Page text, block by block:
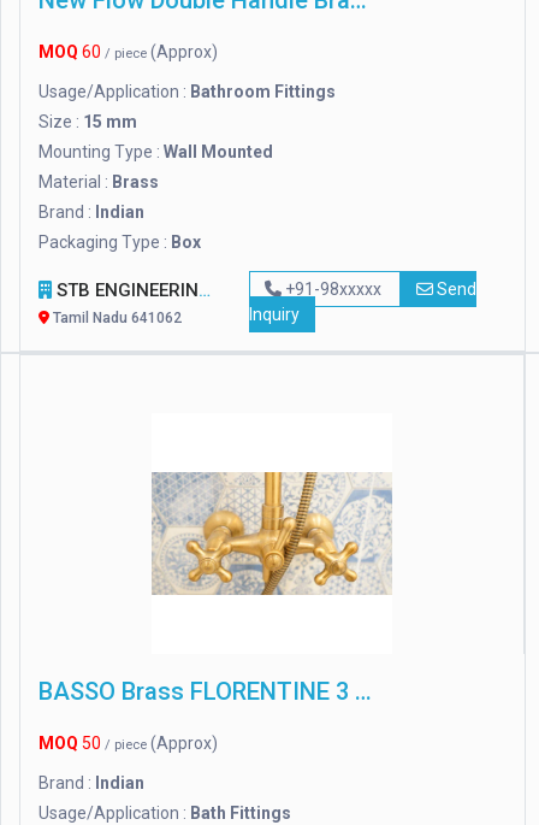
MOQ 60 / piece (Approx)
Usage/Application : Bathroom Fittings
Size : 15 mm
Mounting Type : Wall Mounted
Material : Brass
Brand : Indian
Packaging Type : Box
STB ENGINEERING INDUSTRIESS
Tamil Nadu 641062
+91-98xxxxx
Send
Inquiry
BASSO Brass FLORENTINE 3 IN 1 WALL MIXER WITH L-BEND, For Bathroom Fitting
MOQ 50 / piece (Approx)
Brand : Indian
Usage/Application : Bath Fittings